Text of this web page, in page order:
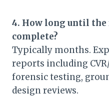
4. How long until
complete?
Typically months.
reports including
forensic testing,
design reviews.